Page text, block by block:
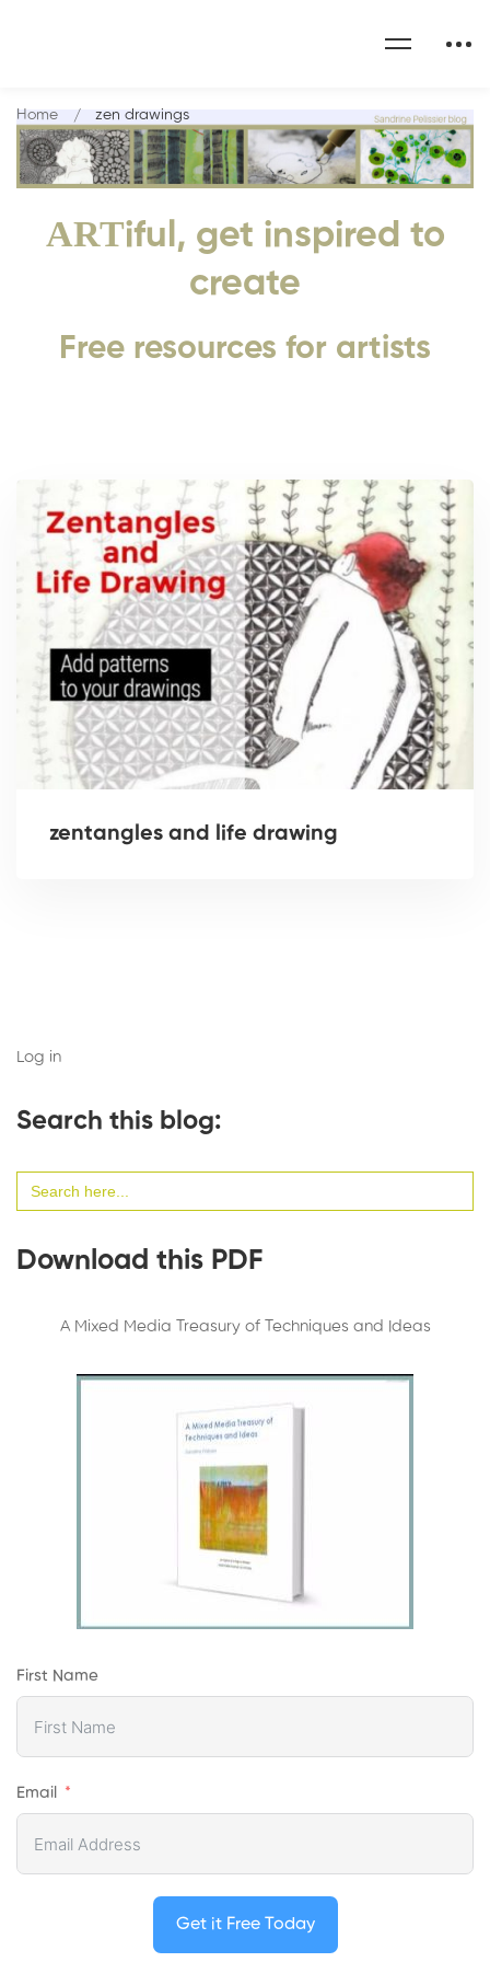
ARTiful, get inspired to
create
Free resources for artists
Home zen drawings
zentangles and life drawing
Log in
Search this blog:
for:
Download this PDF
A Mixed Media Treasury of Techniques and Ideas
First Name
Email
Get it Free Today